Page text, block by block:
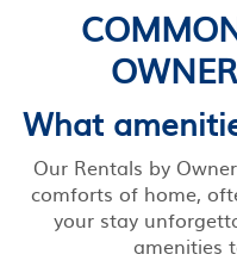
What
Our Rentals by
comforts of home,
your stay
amenities